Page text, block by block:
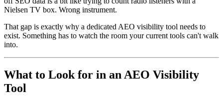
Nielsen TV box. Wrong instrument.
That gap is exactly why a dedicated AEO visibility tool needs to
exist. Something has to watch the room your current tools can't walk
into.
What to Look for in an AEO Visibility
Tool